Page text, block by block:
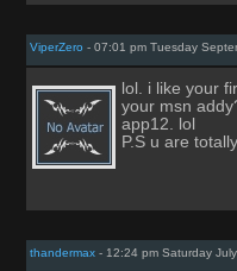
ViperZero - 07:01 pm Tuesday
lol. i like your
your msn
app12. lol
P.S u are
thandermax - 12:24 pm Saturday